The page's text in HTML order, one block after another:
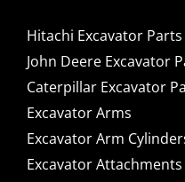
Hitachi Excavator Parts
John Deere Excavator
Caterpillar Excavator
Excavator Arms
Excavator Arm
Excavator Attachments